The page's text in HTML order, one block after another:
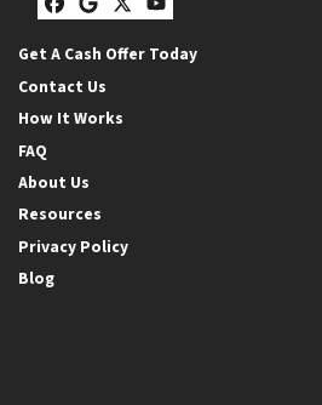
Facebook
Google Business
Twitter
YouTube
Get A Cash Offer Today
Contact Us
How It Works
FAQ
About Us
Resources
Privacy Policy
Blog